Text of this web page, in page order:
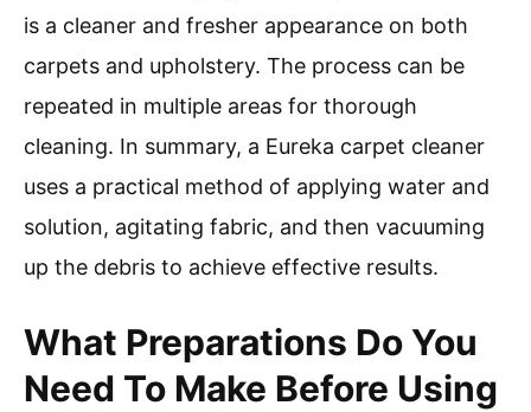
is a cleaner and fresher appearance on both
carpets and upholstery. The process can be
repeated in multiple areas for thorough
cleaning. In summary, a Eureka carpet cleaner
uses a practical method of applying water and
solution, agitating fabric, and then vacuuming
up the debris to achieve effective results.
What Preparations Do You
Need To Make Before Using